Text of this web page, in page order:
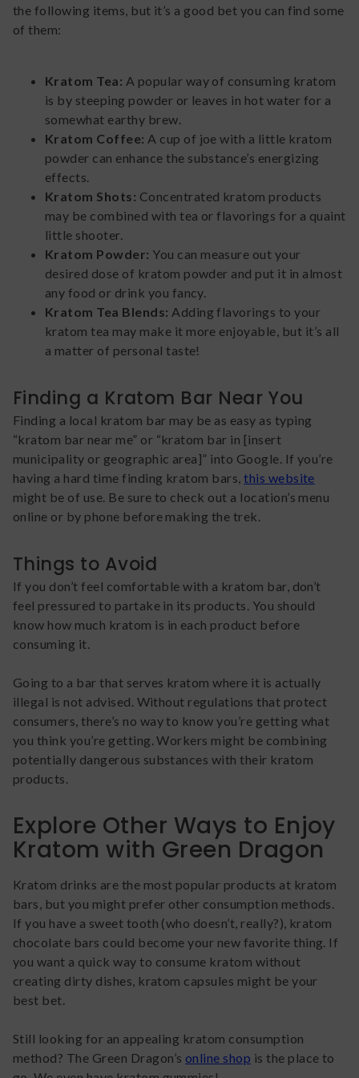
the following items, but it’s a good bet you can find some
of them:
Kratom Tea: A popular way of consuming kratom
is by steeping powder or leaves in hot water for a
somewhat earthy brew.
Kratom Coffee: A cup of joe with a little kratom
powder can enhance the substance’s energizing
effects.
Kratom Shots: Concentrated kratom products
may be combined with tea or flavorings for a quaint
little shooter.
Kratom Powder: You can measure out your
desired dose of kratom powder and put it in almost
any food or drink you fancy.
Kratom Tea Blends: Adding flavorings to your
kratom tea may make it more enjoyable, but it’s all
a matter of personal taste!
Finding a Kratom Bar Near You
Finding a local kratom bar may be as easy as typing
“kratom bar near me” or “kratom bar in [insert
municipality or geographic area]” into Google. If you’re
having a hard time finding kratom bars,this website
might be of use. Be sure to check out a location’s menu
online or by phone before making the trek.
Things to Avoid
If you don’t feel comfortable with a kratom bar, don’t
feel pressured to partake in its products. You should
know how much kratom is in each product before
consuming it.
Going to a bar that serves kratom where it is actually
illegal is not advised. Without regulations that protect
consumers, there’s no way to know you’re getting what
you think you’re getting. Workers might be combining
potentially dangerous substances with their kratom
products.
Explore Other Ways to Enjoy
Kratom with Green Dragon
Kratom drinks are the most popular products at kratom
bars, but you might prefer other consumption methods.
If you have a sweet tooth (who doesn’t, really?), kratom
chocolate bars could become your new favorite thing. If
you want a quick way to consume kratom without
creating dirty dishes, kratom capsules might be your
best bet.
Still looking for an appealing kratom consumption
method? The Green Dragon’s online shop is the place to